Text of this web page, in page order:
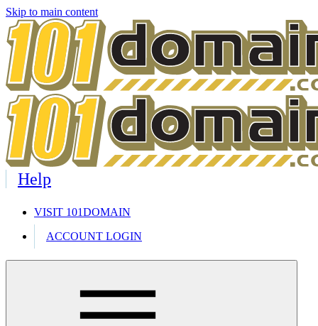
Skip to main content
Help
VISIT 101DOMAIN
ACCOUNT LOGIN